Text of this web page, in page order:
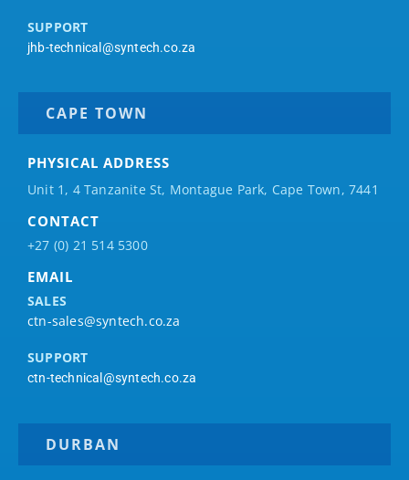
SUPPORT
jhb-technical@syntech.co.za
CAPE TOWN
PHYSICAL ADDRESS
Unit 1, 4 Tanzanite St, Montague Park, Cape Town, 7441
CONTACT
+27 (0) 21 514 5300
EMAIL
SALES
ctn-sales@syntech.co.za
SUPPORT
ctn-technical@syntech.co.za
DURBAN